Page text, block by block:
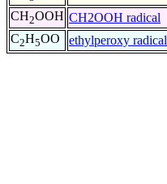
CH2OOH CH2OOH radical
C2H5OO ethylperoxy radical